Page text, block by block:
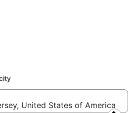
Newark
Charlotte
United States of America